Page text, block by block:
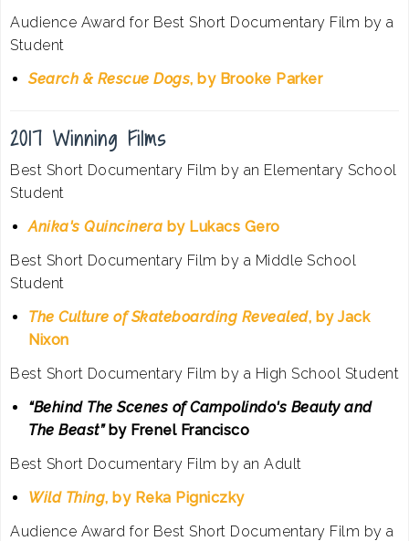
Audience Award for Best Short Documentary Film by a
Student
Search & Rescue Dogs, by Brooke Parker
2017 Winning Films
Best Short Documentary Film by an Elementary School
Student
Anika's Quincinera by Lukacs Gero
Best Short Documentary Film by a Middle School
Student
The Culture of Skateboarding Revealed, by Jack
Nixon
Best Short Documentary Film by a High School Student
“Behind The Scenes of Campolindo's Beauty and
The Beast”by Frenel Francisco
Best Short Documentary Film by an Adult
Wild Thing, by Reka Pigniczky
Audience Award for Best Short Documentary Film by a